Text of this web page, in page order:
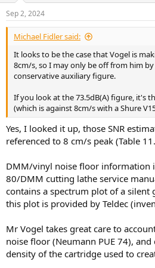
over 80dB and make a few reference
Sep 2, 2024
Michael Fidler said:
It looks to be the case that Vogel is
8cm/s, so I may only be off from him
conservative auxiliary figure.
If you look at the 73.5dB(A) figure, it's
(which is against 8cm/s with a Shure
Yes, I looked it up, those SNR
referenced to 8 cm/s peak (Table
DMM/vinyl noise floor information
80/DMM cutting lathe service
contains a spectrum plot of a silent
this plot is provided by Teldec
Mr Vogel takes great care to
noise floor (Neumann PUE 74),
density of the cartridge used to